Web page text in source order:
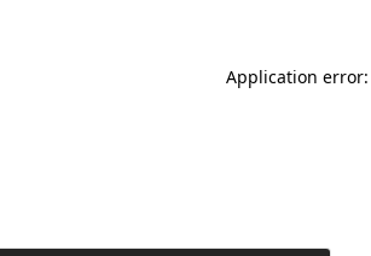
Application